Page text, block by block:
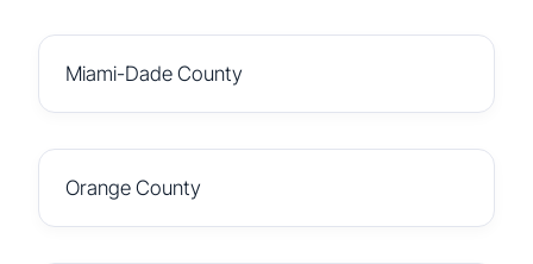
Miami-Dade County
Orange County